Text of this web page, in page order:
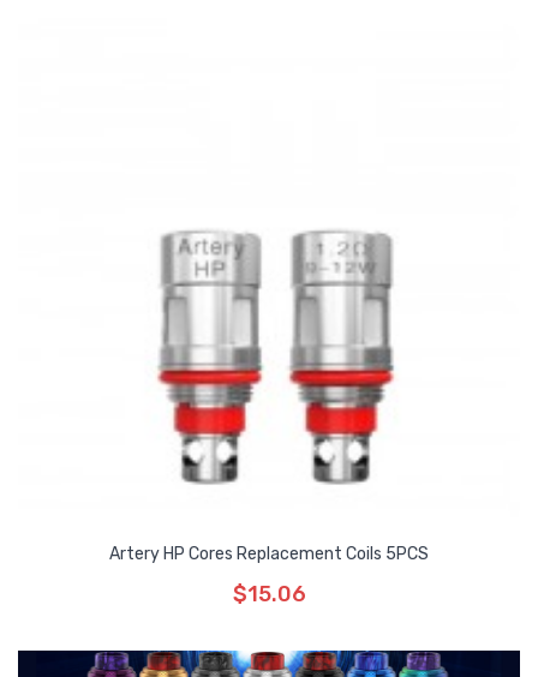
Artery HP Cores Replacement Coils 5PCS
$15.06